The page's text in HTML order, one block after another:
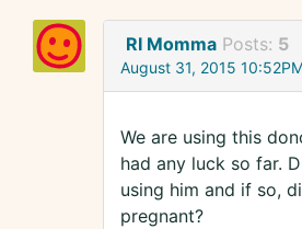
RI Momma Posts: 5
August 31, 2015
We are using this
had any luck so far.
using him and if so,
pregnant?